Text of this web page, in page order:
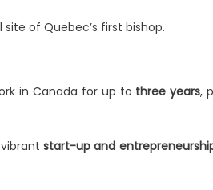
of Quebec’s first bishop.
in Canada for up to three years,
vibrantstart-up and